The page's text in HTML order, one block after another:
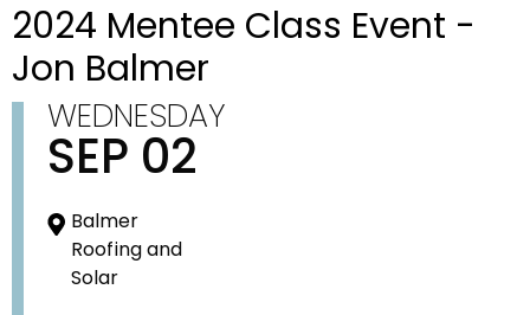
2024 Mentee Class Event -
Jon Balmer
WEDNESDAY
SEP 02
Balmer
Roofing and
Solar